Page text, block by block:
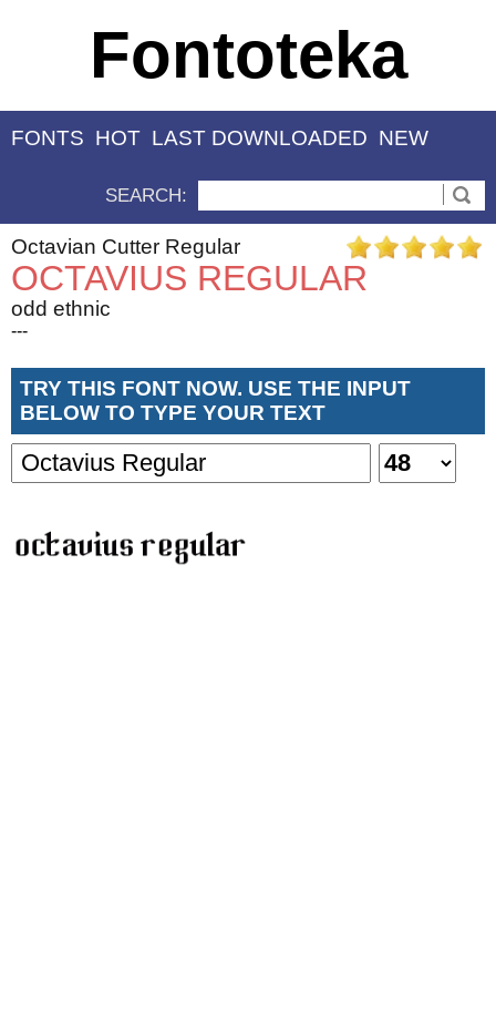
Fontoteka
FONTS HOT LAST DOWNLOADED NEW
SEARCH:
Octavian Cutter Regular
OCTAVIUS REGULAR
odd ethnic
---
TRY THIS FONT NOW. USE THE INPUT
BELOW TO TYPE YOUR TEXT